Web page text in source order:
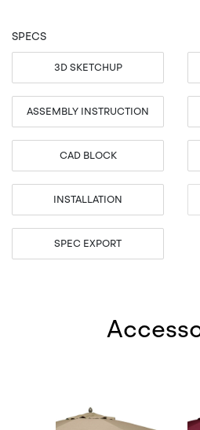
SPECS
3D SKETCHUP
ASSEMBLY INSTRUCTION
CAD BLOCK
INSTALLATION
SPEC EXPORT